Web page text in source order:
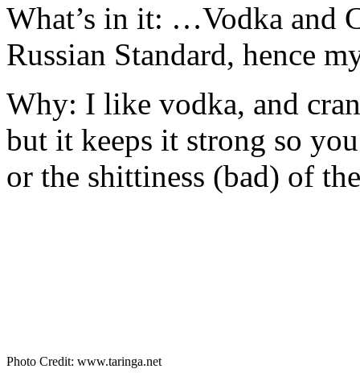
What’s in it: …Vodka and
Russian Standard, hence
Why: I like vodka, and
but it keeps it strong so
or the shittiness (bad) of
Photo Credit: www.taringa.net